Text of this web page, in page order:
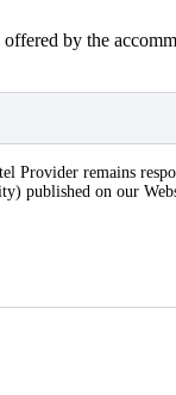
by the
Provider remains
published on our